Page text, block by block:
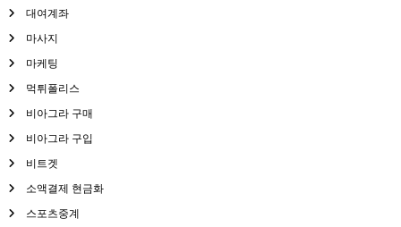
대여계좌
마사지
마케팅
먹튀폴리스
비아그라 구매
비아그라 구입
비트겟
소액결제 현금화
스포츠중계